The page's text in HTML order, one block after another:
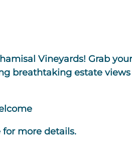
Vineyards! Grab
breathtaking estate
for more details.